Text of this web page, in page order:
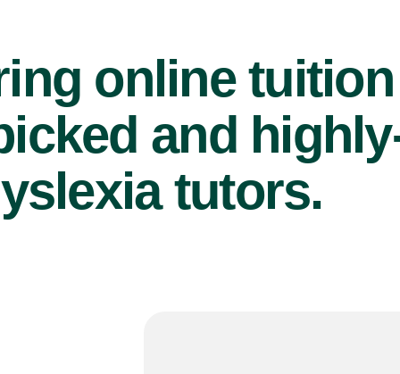
online
and
tutors.